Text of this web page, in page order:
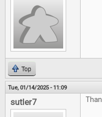
Top
Tue, 01/14/2025 - 11:09
sutler7